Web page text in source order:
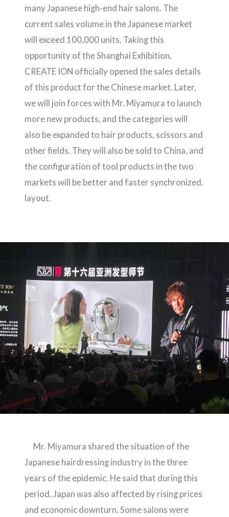
many Japanese high-end hair salons. The
current sales volume in the Japanese market
will exceed 100,000 units. Taking this
opportunity of the Shanghai Exhibition,
CREATE ION officially opened the sales details
of this product for the Chinese market. Later,
we will join forces with Mr. Miyamura to launch
more new products, and the categories will
also be expanded to hair products, scissors and
other fields. They will also be sold to China, and
the configuration of tool products in the two
markets will be better and faster synchronized.
layout.
Mr. Miyamura shared the situation of the
Japanese hairdressing industry in the three
years of the epidemic. He said that during this
period, Japan was also affected by rising prices
and economic downturn. Some salons were